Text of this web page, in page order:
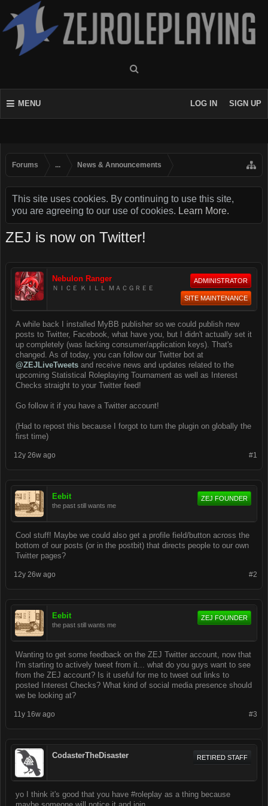
MENU LOG IN SIGN UP
Forums ... News & Announcements
This site uses cookies. By continuing to use this site,
you are agreeing to our use of cookies. Learn More.
ZEJ is now on Twitter!
Nebulon Ranger
ＮＩＣＥ ＫＩＬＬ ＭＡＣＧＲＥＥ
ADMINISTRATOR
SITE MAINTENANCE
A while back I installed MyBB publisher so we could publish new
posts to Twitter, Facebook, what have you, but I didn't actually set it
up completely (was lacking consumer/application keys). That's
changed. As of today, you can follow our Twitter bot at
@ZEJLiveTweets and receive news and updates related to the
upcoming Statistical Roleplaying Tournament as well as Interest
Checks straight to your Twitter feed!
Go follow it if you have a Twitter account!
(Had to repost this because I forgot to turn the plugin on globally the
first time)
#1
12y 26w ago
Eebit
the past still wants me
ZEJ FOUNDER
Cool stuff! Maybe we could also get a profile field/button across the
bottom of our posts (or in the postbit) that directs people to our own
Twitter pages?
#2
12y 26w ago
Eebit
the past still wants me
ZEJ FOUNDER
Wanting to get some feedback on the ZEJ Twitter account, now that
I'm starting to actively tweet from it... what do you guys want to see
from the ZEJ account? Is it useful for me to tweet out links to
posted Interest Checks? What kind of social media presence should
we be looking at?
#3
11y 16w ago
CodasterTheDisaster RETIRED STAFF
yo I think it's good that you have #roleplay as a thing because